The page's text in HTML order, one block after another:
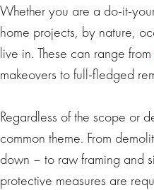
Whether you are a do-it-
home projects, by nature,
live in. These can range from
makeovers to full-fledged
Regardless of the scope or
common theme. From
down – to raw framing and
protective measures are